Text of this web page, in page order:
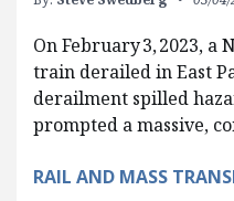
On February 3, 2023,
train derailed in East
derailment spilled
prompted a massive,
RAIL AND MASS